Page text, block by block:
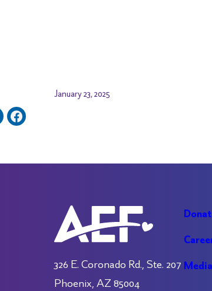
January 23, 2025
326 E. Coronado Rd., Ste. 207
Phoenix, AZ 85004
Media